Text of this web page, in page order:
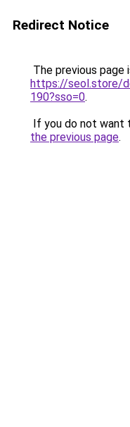
Redirect Notice
The previous page
https://seol.store/
190?sso=0.
If you do not want
the previous page.